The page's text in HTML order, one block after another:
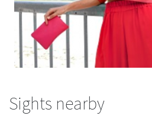
Sights nearby